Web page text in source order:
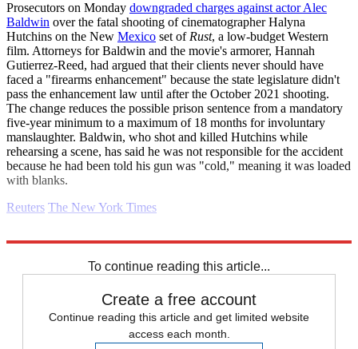
Prosecutors on Monday downgraded charges against actor Alec
Baldwin over the fatal shooting of cinematographer Halyna
Hutchins on the New Mexico set of Rust, a low-budget Western
film. Attorneys for Baldwin and the movie's armorer, Hannah
Gutierrez-Reed, had argued that their clients never should have
faced a "firearms enhancement" because the state legislature didn't
pass the enhancement law until after the October 2021 shooting.
The change reduces the possible prison sentence from a mandatory
five-year minimum to a maximum of 18 months for involuntary
manslaughter. Baldwin, who shot and killed Hutchins while
rehearsing a scene, has said he was not responsible for the accident
because he had been told his gun was "cold," meaning it was loaded
with blanks.
Reuters The New York Times
To continue reading this article...
Create a free account
Continue reading this article and get limited website
access each month.